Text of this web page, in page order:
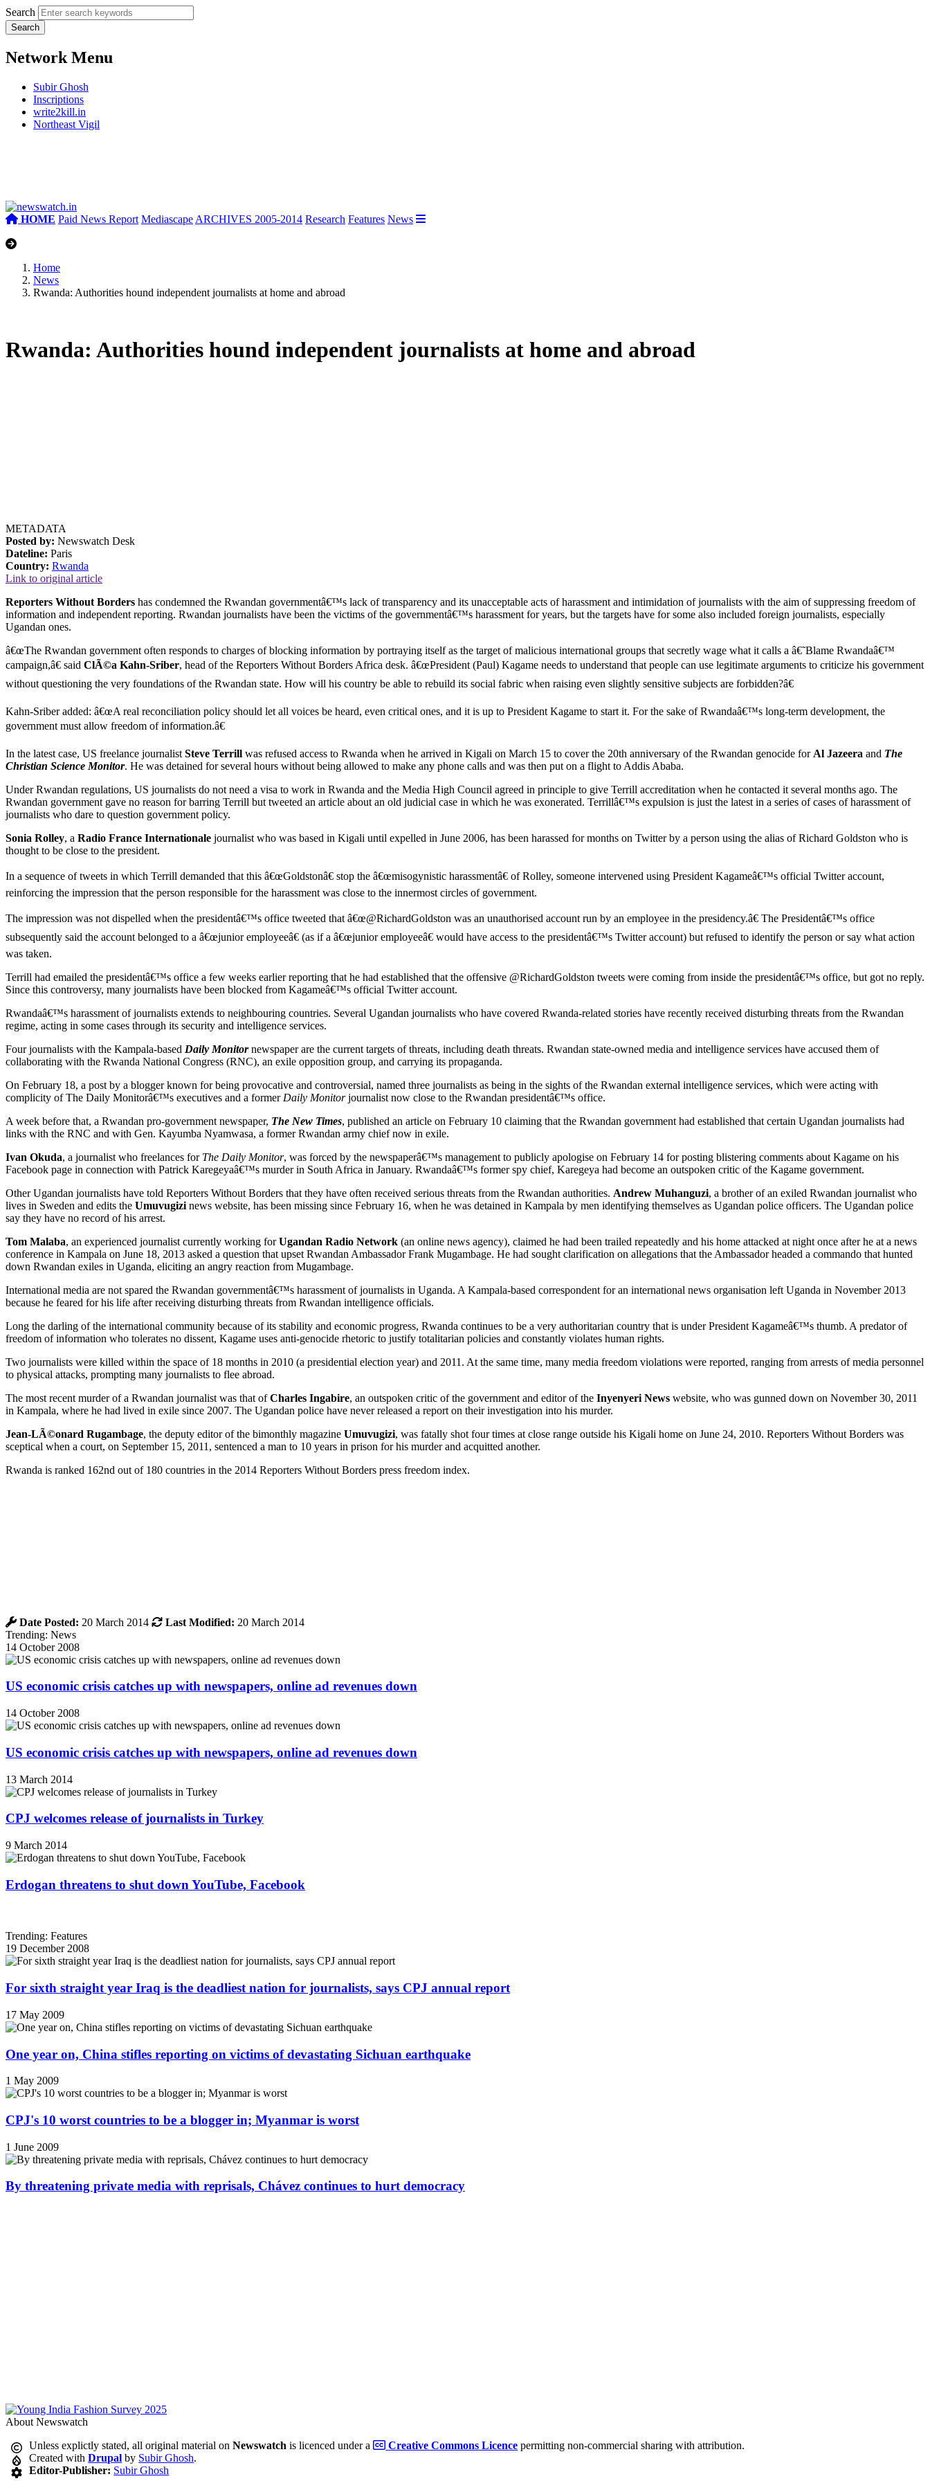
Search
Network Menu
Subir Ghosh
Inscriptions
write2kill.in
Northeast Vigil
HOME Paid News Report Mediascape ARCHIVES 2005-2014 Research Features News
Home
News
Rwanda: Authorities hound independent journalists at home and abroad
Rwanda: Authorities hound independent journalists at home and abroad
METADATA
Posted by: Newswatch Desk
Dateline: Paris
Country: Rwanda
Link to original article
Reporters Without Borders has condemned the Rwandan governmentâ€™s lack of transparency and its unacceptable acts of harassment and intimidation of journalists with the aim of suppressing freedom of
information and independent reporting. Rwandan journalists have been the victims of the governmentâ€™s harassment for years, but the targets have for some also included foreign journalists, especially
Ugandan ones.
â€œThe Rwandan government often responds to charges of blocking information by portraying itself as the target of malicious international groups that secretly wage what it calls a â€˜Blame Rwandaâ€™
campaign,â€ said ClÃ©a Kahn-Sriber, head of the Reporters Without Borders Africa desk. â€œPresident (Paul) Kagame needs to understand that people can use legitimate arguments to criticize his government
without questioning the very foundations of the Rwandan state. How will his country be able to rebuild its social fabric when raising even slightly sensitive subjects are forbidden?â€
Kahn-Sriber added: â€œA real reconciliation policy should let all voices be heard, even critical ones, and it is up to President Kagame to start it. For the sake of Rwandaâ€™s long-term development, the
government must allow freedom of information.â€
In the latest case, US freelance journalist Steve Terrill was refused access to Rwanda when he arrived in Kigali on March 15 to cover the 20th anniversary of the Rwandan genocide for Al Jazeera and The
Christian Science Monitor. He was detained for several hours without being allowed to make any phone calls and was then put on a flight to Addis Ababa.
Under Rwandan regulations, US journalists do not need a visa to work in Rwanda and the Media High Council agreed in principle to give Terrill accreditation when he contacted it several months ago. The
Rwandan government gave no reason for barring Terrill but tweeted an article about an old judicial case in which he was exonerated. Terrillâ€™s expulsion is just the latest in a series of cases of harassment of
journalists who dare to question government policy.
Sonia Rolley, a Radio France Internationale journalist who was based in Kigali until expelled in June 2006, has been harassed for months on Twitter by a person using the alias of Richard Goldston who is
thought to be close to the president.
In a sequence of tweets in which Terrill demanded that this â€œGoldstonâ€ stop the â€œmisogynistic harassmentâ€ of Rolley, someone intervened using President Kagameâ€™s official Twitter account,
reinforcing the impression that the person responsible for the harassment was close to the innermost circles of government.
The impression was not dispelled when the presidentâ€™s office tweeted that â€œ@RichardGoldston was an unauthorised account run by an employee in the presidency.â€ The Presidentâ€™s office
subsequently said the account belonged to a â€œjunior employeeâ€ (as if a â€œjunior employeeâ€ would have access to the presidentâ€™s Twitter account) but refused to identify the person or say what action
was taken.
Terrill had emailed the presidentâ€™s office a few weeks earlier reporting that he had established that the offensive @RichardGoldston tweets were coming from inside the presidentâ€™s office, but got no reply.
Since this controversy, many journalists have been blocked from Kagameâ€™s official Twitter account.
Rwandaâ€™s harassment of journalists extends to neighbouring countries. Several Ugandan journalists who have covered Rwanda-related stories have recently received disturbing threats from the Rwandan
regime, acting in some cases through its security and intelligence services.
Four journalists with the Kampala-based Daily Monitornewspaper are the current targets of threats, including death threats. Rwandan state-owned media and intelligence services have accused them of
collaborating with the Rwanda National Congress (RNC), an exile opposition group, and carrying its propaganda.
On February 18, a post by a blogger known for being provocative and controversial, named three journalists as being in the sights of the Rwandan external intelligence services, which were acting with
complicity of The Daily Monitorâ€™s executives and a former Daily Monitorjournalist now close to the Rwandan presidentâ€™s office.
A week before that, a Rwandan pro-government newspaper, The New Times, published an article on February 10 claiming that the Rwandan government had established that certain Ugandan journalists had
links with the RNC and with Gen. Kayumba Nyamwasa, a former Rwandan army chief now in exile.
Ivan Okuda, a journalist who freelances for The Daily Monitor, was forced by the newspaperâ€™s management to publicly apologise on February 14 for posting blistering comments about Kagame on his
Facebook page in connection with Patrick Karegeyaâ€™s murder in South Africa in January. Rwandaâ€™s former spy chief, Karegeya had become an outspoken critic of the Kagame government.
Other Ugandan journalists have told Reporters Without Borders that they have often received serious threats from the Rwandan authorities. Andrew Muhanguzi, a brother of an exiled Rwandan journalist who
lives in Sweden and edits the Umuvugizi news website, has been missing since February 16, when he was detained in Kampala by men identifying themselves as Ugandan police officers. The Ugandan police
say they have no record of his arrest.
Tom Malaba, an experienced journalist currently working forUgandan Radio Network (an online news agency), claimed he had been trailed repeatedly and his home attacked at night once after he at a news
conference in Kampala on June 18, 2013 asked a question that upset Rwandan Ambassador Frank Mugambage. He had sought clarification on allegations that the Ambassador headed a commando that hunted
down Rwandan exiles in Uganda, eliciting an angry reaction from Mugambage.
International media are not spared the Rwandan governmentâ€™s harassment of journalists in Uganda. A Kampala-based correspondent for an international news organisation left Uganda in November 2013
because he feared for his life after receiving disturbing threats from Rwandan intelligence officials.
Long the darling of the international community because of its stability and economic progress, Rwanda continues to be a very authoritarian country that is under President Kagameâ€™s thumb. A predator of
freedom of information who tolerates no dissent, Kagame uses anti-genocide rhetoric to justify totalitarian policies and constantly violates human rights.
Two journalists were killed within the space of 18 months in 2010 (a presidential election year) and 2011. At the same time, many media freedom violations were reported, ranging from arrests of media personnel
to physical attacks, prompting many journalists to flee abroad.
The most recent murder of a Rwandan journalist was that ofCharles Ingabire, an outspoken critic of the government and editor of the Inyenyeri News website, who was gunned down on November 30, 2011
in Kampala, where he had lived in exile since 2007. The Ugandan police have never released a report on their investigation into his murder.
Jean-LÃ©onard Rugambage, the deputy editor of the bimonthly magazine Umuvugizi, was fatally shot four times at close range outside his Kigali home on June 24, 2010. Reporters Without Borders was
sceptical when a court, on September 15, 2011, sentenced a man to 10 years in prison for his murder and acquitted another.
Rwanda is ranked 162nd out of 180 countries in the 2014 Reporters Without Borders press freedom index.
Date Posted: 20 March 2014 Last Modified: 20 March 2014
Trending: News
14 October 2008
US economic crisis catches up with newspapers, online ad revenues down
14 October 2008
US economic crisis catches up with newspapers, online ad revenues down
13 March 2014
CPJ welcomes release of journalists in Turkey
9 March 2014
Erdogan threatens to shut down YouTube, Facebook
Trending: Features
19 December 2008
For sixth straight year Iraq is the deadliest nation for journalists, says CPJ annual report
17 May 2009
One year on, China stifles reporting on victims of devastating Sichuan earthquake
1 May 2009
CPJ's 10 worst countries to be a blogger in; Myanmar is worst
1 June 2009
By threatening private media with reprisals, Chávez continues to hurt democracy
About Newswatch
Unless explictly stated, all original material onNewswatch is licenced under a Creative Commons Licence permitting non-commercial sharing with attribution.
Created withDrupal by Subir Ghosh.
Editor-Publisher: Subir Ghosh